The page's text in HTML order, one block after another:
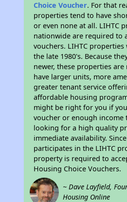
Choice Voucher. For that
properties tend to have
or even none at all. LIHTC
nationwide are required to
vouchers. LIHTC
the late 1980's. Because
newer, these properties
have larger units, more
greater tenant service
affordable housing
might be right for you if
voucher or enough income
looking for a high quality
immediate availability.
participates in the LIHTC
property is required to
Housing Choice Vouchers.
~ Dave Layfield,
Housing Online